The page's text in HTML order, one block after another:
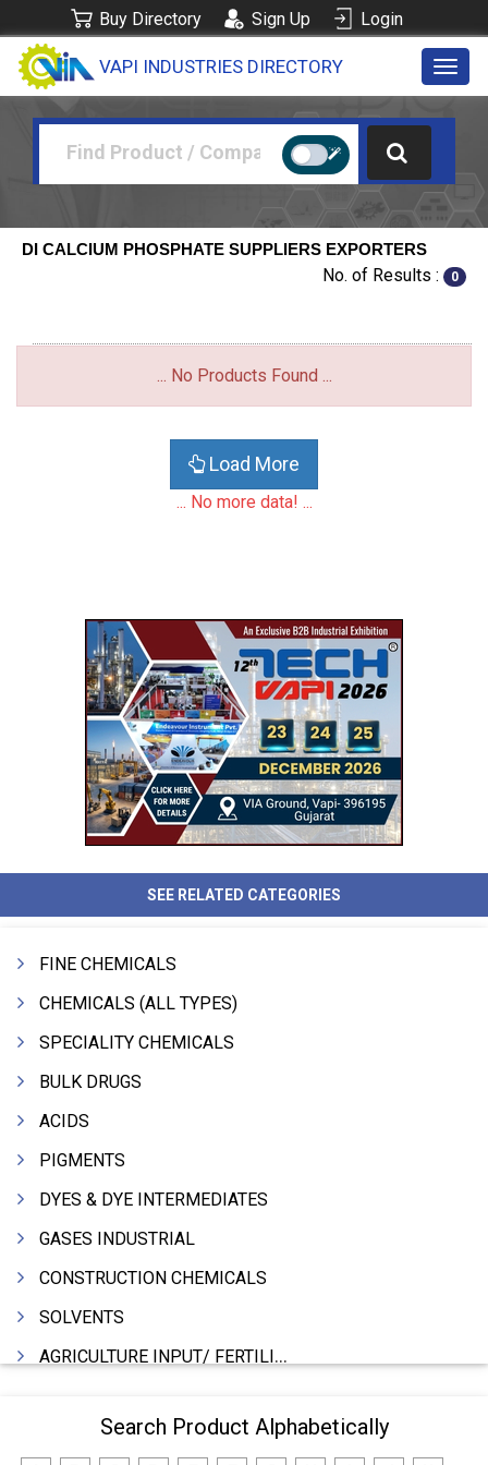
Buy Directory Sign Up Login
VAPI INDUSTRIES DIRECTORY
DI CALCIUM PHOSPHATE SUPPLIERS EXPORTERS
No. of Results : 0
... No Products Found ...
Load More
... No more data! ...
SEE RELATED CATEGORIES
FINE CHEMICALS
CHEMICALS (ALL TYPES)
SPECIALITY CHEMICALS
BULK DRUGS
ACIDS
PIGMENTS
DYES & DYE INTERMEDIATES
GASES INDUSTRIAL
CONSTRUCTION CHEMICALS
SOLVENTS
AGRICULTURE INPUT/ FERTILIZER
INDUSTRIAL OILS
Search Product Alphabetically